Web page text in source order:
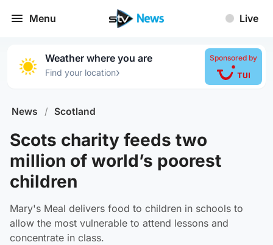
Menu Live
Weather where you are
Find your location›
Sponsored by
News / Scotland
Scots charity feeds two
million of world’s poorest
children
Mary's Meal delivers food to children in schools to
allow the most vulnerable to attend lessons and
concentrate in class.